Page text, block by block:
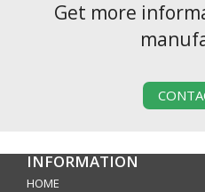
Get more
INFORMATION
HOME